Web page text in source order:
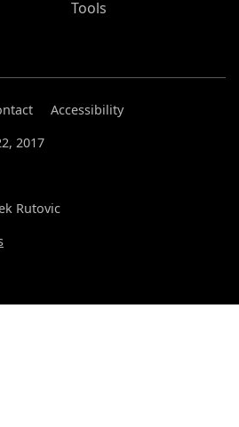
Tools
Accessibility
2017
Rutovic